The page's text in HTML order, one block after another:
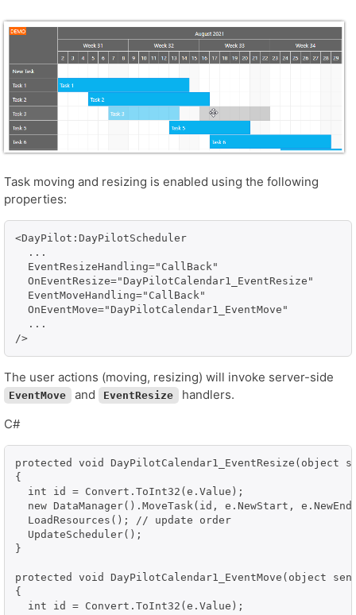
Task moving and resizing is enabled using the following
properties:
<DayPilot:DayPilotScheduler
  ...
  EventResizeHandling="CallBack"
  OnEventResize="DayPilotCalendar1_EventResize"
  EventMoveHandling="CallBack"
  OnEventMove="DayPilotCalendar1_EventMove"
  ...
/>
The user actions (moving, resizing) will invoke server-side
EventMove and EventResize
handlers.
C#
protected void DayPilotCalendar1_EventResize(object
{
  int id = Convert.ToInt32(e.Value);
new DataManager().MoveTask(id, e.NewStart,
  LoadResources(); // update order
  UpdateScheduler();
}
protected void DayPilotCalendar1_EventMove(object
{
  int id = Convert.ToInt32(e.Value);